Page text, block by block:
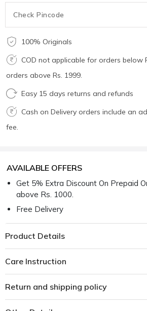
100% Originals
COD not applicable for orders below
orders above Rs. 1999.
Easy 15 days returns and refunds
Cash on Delivery orders include an
fee.
AVAILABLE OFFERS
Get 5% Extra Discount On Prepaid
above Rs. 1000.
Free Delivery
Product Details
Care Instruction
Return and shipping policy